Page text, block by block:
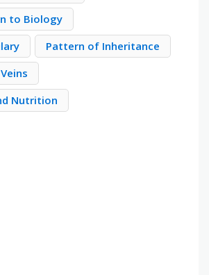
to Biology
Pattern of Inheritance
Nutrition